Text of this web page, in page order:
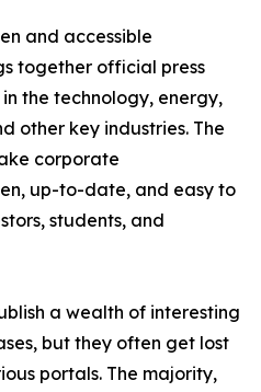
and accessible
together official press
the technology, energy,
other key industries. The
corporate
up-to-date, and easy to
students, and
a wealth of interesting
but they often get lost
portals. The majority,